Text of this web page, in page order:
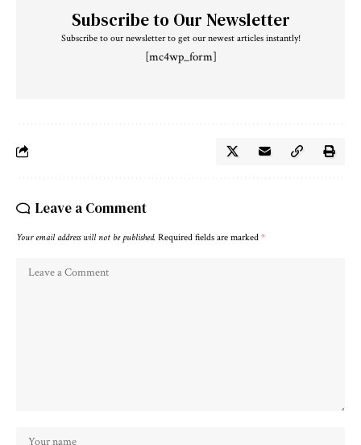
Subscribe to Our Newsletter
Subscribe to our newsletter to get our newest articles instantly!
[mc4wp_form]
Leave a Comment
Your email address will not be published. Required fields are marked *